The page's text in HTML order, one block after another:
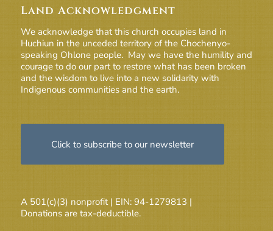
Land Acknowledgment
We acknowledge that this church occupies land in
Huchiun in the unceded territory of the Chochenyo-
speaking Ohlone people. May we have the humility and
courage to do our part to restore what has been broken
and the wisdom to live into a new solidarity with
Indigenous communities and the earth.
Click to subscribe to our newsletter
A 501(c)(3) nonprofit | EIN: 94-1279813 |
Donations are tax-deductible.